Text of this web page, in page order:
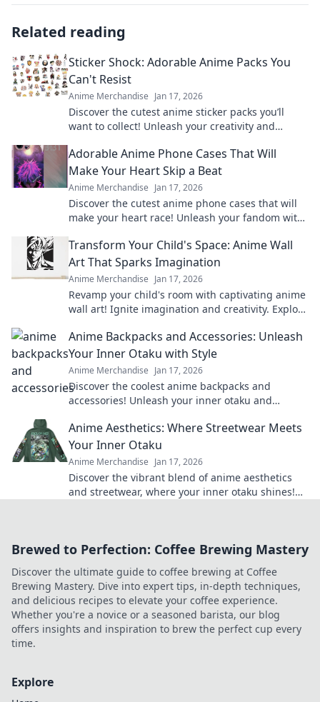
Related reading
Sticker Shock: Adorable Anime Packs You
Can't Resist
Anime Merchandise Jan 17, 2026
Discover the cutest anime sticker packs you’ll
want to collect! Unleash your creativity and
Adorable Anime Phone Cases That Will
Make Your Heart Skip a Beat
Anime Merchandise Jan 17, 2026
Discover the cutest anime phone cases that will
make your heart race! Unleash your fandom with
Transform Your Child's Space: Anime Wall
Art That Sparks Imagination
Anime Merchandise Jan 17, 2026
Revamp your child's room with captivating anime
wall art! Ignite imagination and creativity. Explore
Anime Backpacks and Accessories: Unleash
Your Inner Otaku with Style
Anime Merchandise Jan 17, 2026
Discover the coolest anime backpacks and
accessories! Unleash your inner otaku and
Anime Aesthetics: Where Streetwear Meets
Your Inner Otaku
Anime Merchandise Jan 17, 2026
Discover the vibrant blend of anime aesthetics
and streetwear, where your inner otaku shines!
Brewed to Perfection: Coffee Brewing Mastery
Discover the ultimate guide to coffee brewing at Coffee
Brewing Mastery. Dive into expert tips, in-depth techniques,
and delicious recipes to elevate your coffee experience.
Whether you're a novice or a seasoned barista, our blog
offers insights and inspiration to brew the perfect cup every
time.
Explore